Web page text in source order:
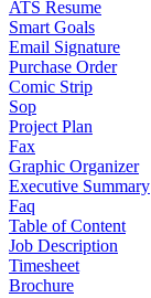
ATS Resume
Smart Goals
Email Signature
Purchase Order
Comic Strip
Sop
Project Plan
Fax
Graphic Organizer
Executive Summary
Faq
Table of Content
Job Description
Timesheet
Brochure